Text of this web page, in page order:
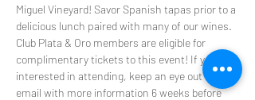
Miguel Vineyard! Savor Spanish tapas prior to a
delicious lunch paired with many of our wines.
Club Plata & Oro members are eligible for
complimentary tickets to this event! If you are
interested in attending, keep an eye out for an
email with more information 6 weeks before